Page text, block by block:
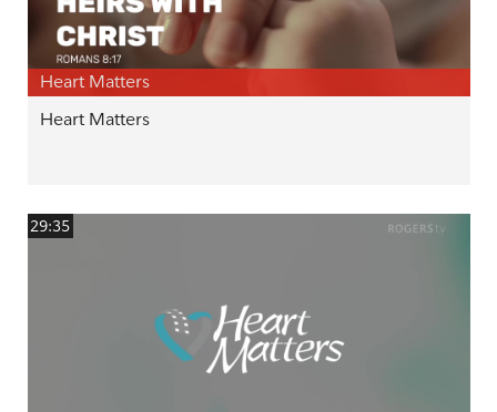
Heart Matters
Heart Matters
29:35